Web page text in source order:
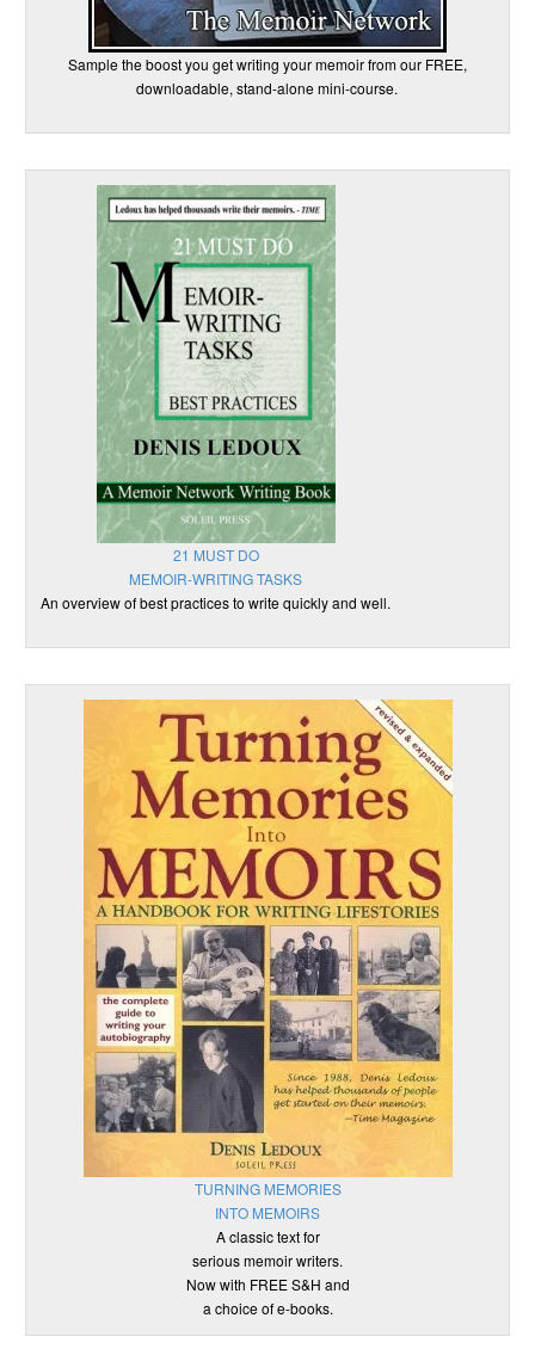
Sample the boost you get writing your memoir from our FREE,
downloadable, stand-alone mini-course.
21 MUST DO
MEMOIR-WRITING TASKS
An overview of best practices to write quickly and well.
TURNING MEMORIES
INTO MEMOIRS
A classic text for
serious memoir writers.
Now with FREE S&H and
a choice of e-books.